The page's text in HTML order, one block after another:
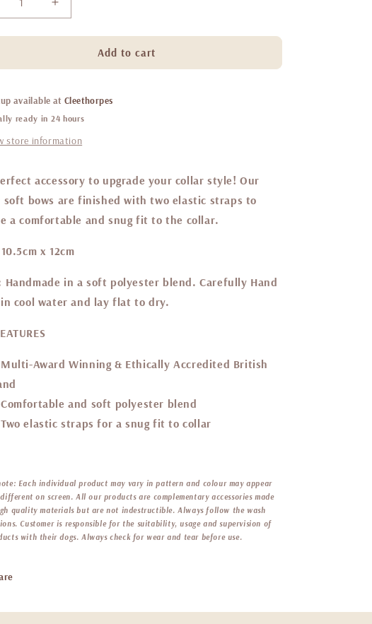
Increase
quantity
for
Belgravia
Sorbet
bow
Add to cart
available atCleethorpes
ready in 24 hours
store information
accessory to upgrade your collar style! Our
soft bows are finished with two elastic straps to
a comfortable and snug fit to the collar.
10.5cm x 12cm
Handmade in a soft polyester blend. Carefully Hand
cool water and lay flat to dry.
Multi-Award Winning & Ethically Accredited British
Comfortable and soft polyester blend
Two elastic straps for a snug fit to collar
Each individual product may vary in pattern and colour may appear
on screen. All our products are complementary accessories made
quality materials but are not indestructible. Always follow the wash
Customer is responsible for the suitability, usage and supervision of
with their dogs. Always check for wear and tear before use.